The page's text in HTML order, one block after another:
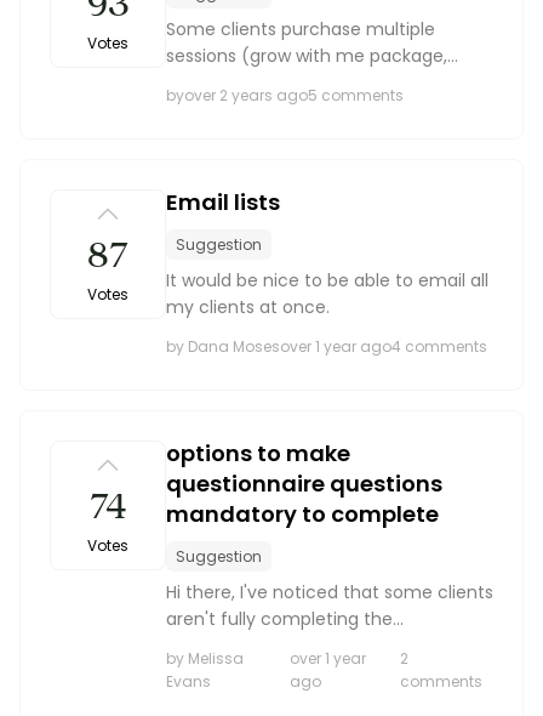
Votes
Some clients purchase multiple
sessions (grow with me package,
wedding packages come with
engagement sessions.) It would nice
byover 2 years ago5 comments
87
Votes
Email lists
Suggestion
It would be nice to be able to email all
my clients at once.
by Dana Mosesover 1 year ago4 comments
74
Votes
options to make
questionnaire questions
mandatory to complete
Suggestion
Hi there, I've noticed that some clients
aren't fully completing the
questionnaires, and it's becoming
important that they do. Is there a way
to make each question mandatory to
by Melissa
Evans
over 1 year
ago
2
comments